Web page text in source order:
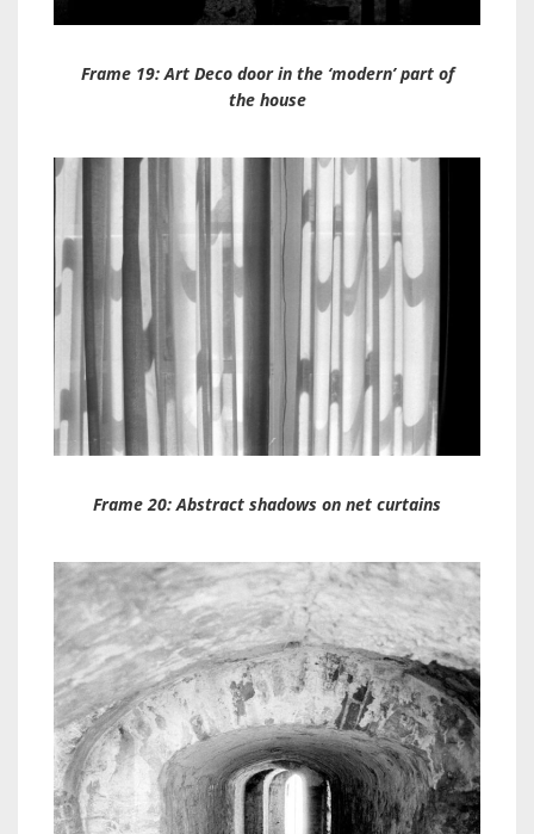
Frame 19: Art Deco door in the ‘modern’ part of
the house
Frame 20: Abstract shadows on net curtains